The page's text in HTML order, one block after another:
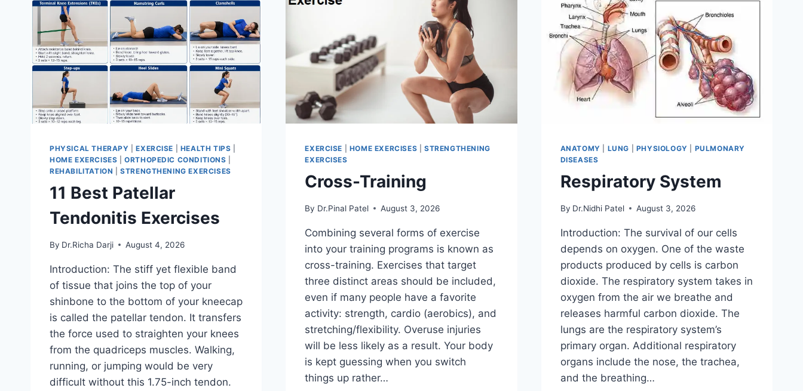
PHYSICAL THERAPY |EXERCISE HEALTH TIPS
HOME EXERCISES |ORTHOPEDIC CONDITIONS
REHABILITATION |STRENGTHENING EXERCISES
11 Best Patellar
Tendonitis Exercises
By Dr.Richa Darji August 4, 2026
Introduction: The stiff yet flexible band
of tissue that joins the top of your
shinbone to the bottom of your kneecap
is called the patellar tendon. It transfers
the force used to straighten your knees
from the quadriceps muscles. Walking,
running, or jumping would be very
difficult without this 1.75-inch tendon.
EXERCISE HOME EXERCISES |STRENGTHENING
EXERCISES
Cross-Training
By Dr.Pinal Patel August 3, 2026
Combining several forms of exercise
into your training programs is known as
cross-training. Exercises that target
three distinct areas should be included,
even if many people have a favorite
activity: strength, cardio (aerobics), and
stretching/flexibility. Overuse injuries
will be less likely as a result. Your body
is kept guessing when you switch
things up rather…
ANATOMY LUNG PHYSIOLOGY
PULMONARY
DISEASES
Respiratory System
By Dr.Nidhi Patel August 3, 2026
Introduction: The survival of our cells
depends on oxygen. One of the waste
products produced by cells is carbon
dioxide. The respiratory system takes in
oxygen from the air we breathe and
releases harmful carbon dioxide. The
lungs are the respiratory system’s
primary organ. Additional respiratory
organs include the nose, the trachea,
and the breathing…